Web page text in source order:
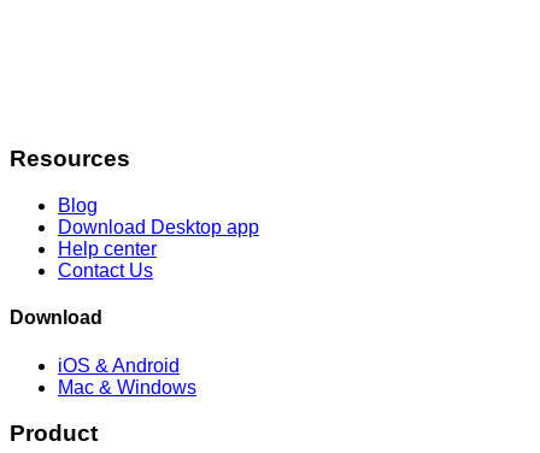
Resources
Blog
Download Desktop app
Help center
Contact Us
Download
iOS & Android
Mac & Windows
Product